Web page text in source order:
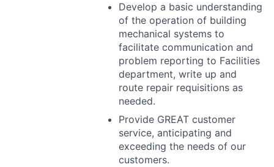
Develop a basic understanding
of the operation of building
mechanical systems to
facilitate communication and
problem reporting to Facilities
department, write up and
route repair requisitions as
needed.
Provide GREAT customer
service, anticipating and
exceeding the needs of our
customers.